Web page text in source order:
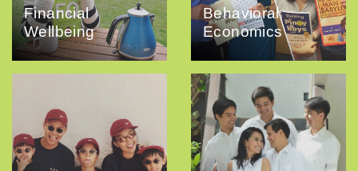
Financial
Wellbeing
Behavioral
Economics